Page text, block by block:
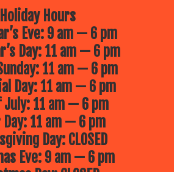
Holiday Hours
Eve: 9 am — 6 pm
Day: 11 am — 6 pm
11 am — 6 pm
Day: 11 am — 6 pm
11 am — 6 pm
Day: 11 am — 6 pm
Day: CLOSED
Eve: 9 am — 6 pm